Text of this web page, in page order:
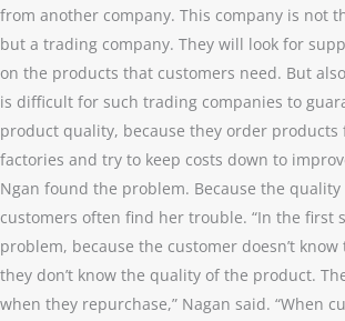
from another company. This company is not
but a trading company. They will look for
on the products that customers need. But
is difficult for such trading companies to
product quality, because they order
factories and try to keep costs down to
Ngan found the problem. Because the
customers often find her trouble. “In the first
problem, because the customer doesn’t
they don’t know the quality of the product.
when they repurchase,” Nagan said. “When